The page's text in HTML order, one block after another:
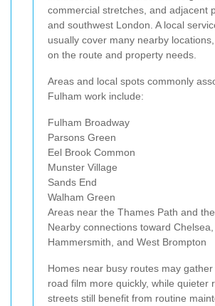
commercial stretches, and adjacent
and southwest London. A local
usually cover many nearby
on the route and property needs.
Areas and local spots commonly
Fulham work include:
Fulham Broadway
Parsons Green
Eel Brook Common
Munster Village
Sands End
Walham Green
Areas near the Thames Path and
Nearby connections toward Chelsea,
Hammersmith, and West Brompton
Homes near busy routes may
road film more quickly, while quieter
streets still benefit from routine